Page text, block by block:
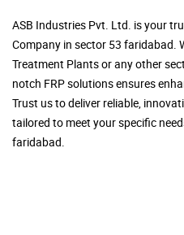
ASB Industries Pvt. Ltd. is your
Company in sector 53 faridabad.
Treatment Plants or any other
notch FRP solutions ensures
Trust us to deliver reliable,
tailored to meet your specific
faridabad.